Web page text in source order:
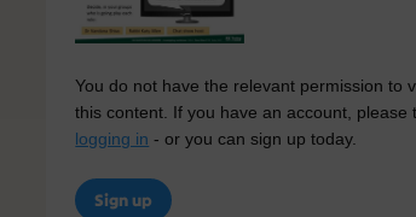
You do not have the relevant permission to
this content. If you have an account, please
logging in - or you can sign up today.
Sign up